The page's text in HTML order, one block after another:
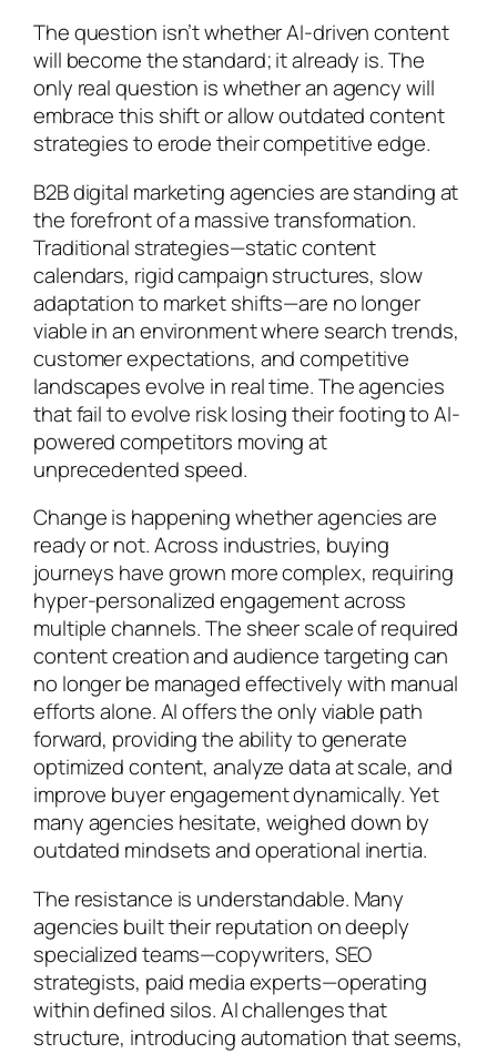
The question isn’t whether AI-driven content
will become the standard; it already is. The
only real question is whether an agency will
embrace this shift or allow outdated content
strategies to erode their competitive edge.
B2B digital marketing agencies are standing at
the forefront of a massive transformation.
Traditional strategies—static content
calendars, rigid campaign structures, slow
adaptation to market shifts—are no longer
viable in an environment where search trends,
customer expectations, and competitive
landscapes evolve in real time. The agencies
that fail to evolve risk losing their footing to AI-
powered competitors moving at
unprecedented speed.
Change is happening whether agencies are
ready or not. Across industries, buying
journeys have grown more complex, requiring
hyper-personalized engagement across
multiple channels. The sheer scale of required
content creation and audience targeting can
no longer be managed effectively with manual
efforts alone. AI offers the only viable path
forward, providing the ability to generate
optimized content, analyze data at scale, and
improve buyer engagement dynamically. Yet
many agencies hesitate, weighed down by
outdated mindsets and operational inertia.
The resistance is understandable. Many
agencies built their reputation on deeply
specialized teams—copywriters, SEO
strategists, paid media experts—operating
within defined silos. AI challenges that
structure, introducing automation that seems,